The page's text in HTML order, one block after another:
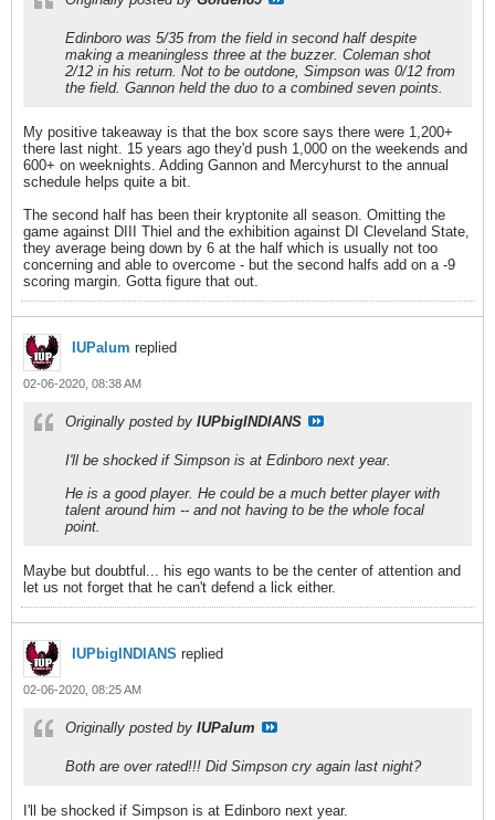
Edinboro was 5/35 from the field in second half despite
making a meaningless three at the buzzer. Coleman shot
2/12 in his return. Not to be outdone, Simpson was 0/12 from
the field. Gannon held the duo to a combined seven points.
My positive takeaway is that the box score says there were 1,200+
there last night. 15 years ago they'd push 1,000 on the weekends and
600+ on weeknights. Adding Gannon and Mercyhurst to the annual
schedule helps quite a bit.
The second half has been their kryptonite all season. Omitting the
game against DIII Thiel and the exhibition against DI Cleveland State,
they average being down by 6 at the half which is usually not too
concerning and able to overcome - but the second halfs add on a -9
scoring margin. Gotta figure that out.
IUPalum replied
02-06-2020, 08:38 AM
Originally posted by IUPbigINDIANS
I'll be shocked if Simpson is at Edinboro next year.
He is a good player. He could be a much better player with
talent around him -- and not having to be the whole focal
point.
Maybe but doubtful... his ego wants to be the center of attention and
let us not forget that he can't defend a lick either.
IUPbigINDIANS replied
02-06-2020, 08:25 AM
Originally posted by IUPalum
Both are over rated!!! Did Simpson cry again last night?
I'll be shocked if Simpson is at Edinboro next year.